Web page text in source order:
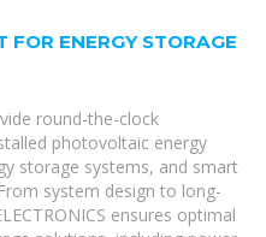
ENERGY STORAGE
round-the-clock
photovoltaic energy
storage systems, and smart
system design to long-
ensures optimal